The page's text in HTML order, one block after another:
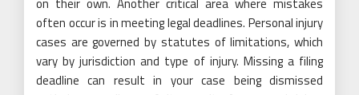
often occur is in meeting legal deadlines. Personal injury
cases are governed by statutes of limitations, which
vary by jurisdiction and type of injury. Missing a filing
deadline can result in your case being dismissed